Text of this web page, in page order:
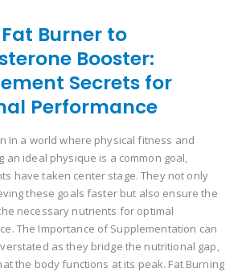
Burner to
Booster:
Secrets for
Performance
In a world where physical fitness and
an ideal physique is a common goal,
have taken center stage. They not only
these goals faster but also ensure the
necessary nutrients for optimal
The Importance of Supplementation can
as they bridge the nutritional gap,
the body functions at its peak. Fat Burning